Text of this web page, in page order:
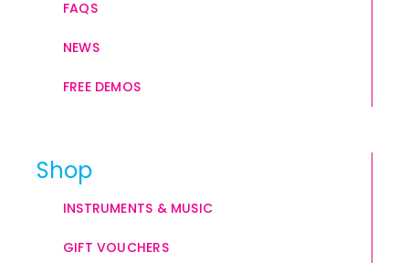
FAQS
NEWS
FREE DEMOS
Shop
INSTRUMENTS & MUSIC
GIFT VOUCHERS